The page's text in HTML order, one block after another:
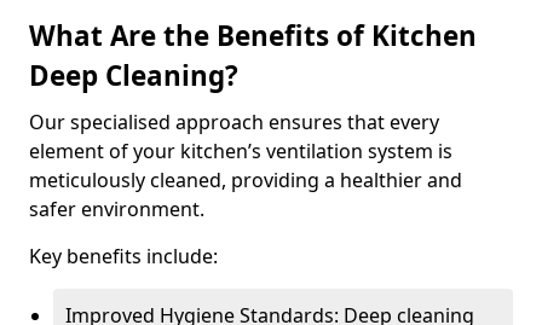
What Are the Benefits of Kitchen
Deep Cleaning?
Our specialised approach ensures that every
element of your kitchen’s ventilation system is
meticulously cleaned, providing a healthier and
safer environment.
Key benefits include:
Improved Hygiene Standards: Deep cleaning